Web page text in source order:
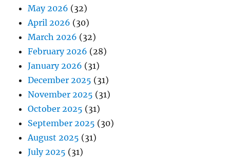
May 2026 (32)
April 2026 (30)
March 2026 (32)
February 2026 (28)
January 2026 (31)
December 2025 (31)
November 2025 (31)
October 2025 (31)
September 2025 (30)
August 2025 (31)
July 2025 (31)